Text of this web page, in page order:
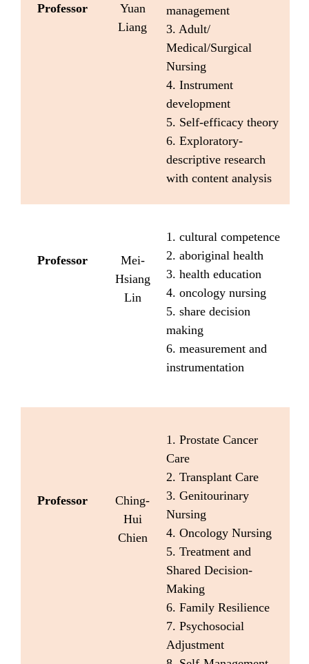
Professor
Yuan
Liang
management
3. Adult/
Medical/Surgical
Nursing
4. Instrument
development
5. Self-efficacy theory
6. Exploratory-
descriptive research
with content analysis
Professor
Mei-
Hsiang
Lin
1. cultural competence
2. aboriginal health
3. health education
4. oncology nursing
5. share decision
making
6. measurement and
instrumentation
Professor
Ching-
Hui
Chien
1. Prostate Cancer
Care
2. Transplant Care
3. Genitourinary
Nursing
4. Oncology Nursing
5. Treatment and
Shared Decision-
Making
6. Family Resilience
7. Psychosocial
Adjustment